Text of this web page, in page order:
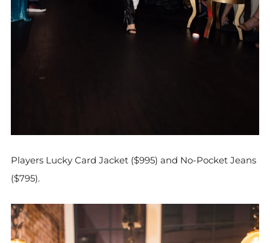
Players Lucky Card Jacket ($995) and No-Pocket Jeans
($795).